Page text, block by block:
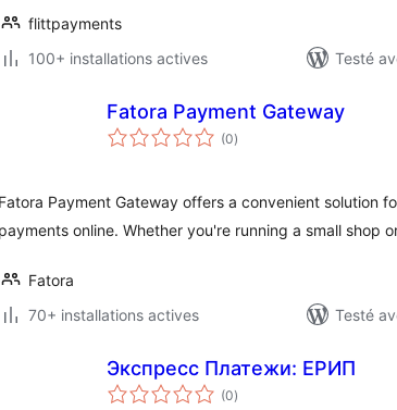
flittpayments
100+ installations actives
Testé
Fatora Payment Gateway
(0notes
en
)
Fatora Payment Gateway offers a convenient solution
payments online. Whether you're running a small shop
Fatora
70+ installations actives
Testé
Экспресс Платежи: ЕРИП
(0notes
en
)